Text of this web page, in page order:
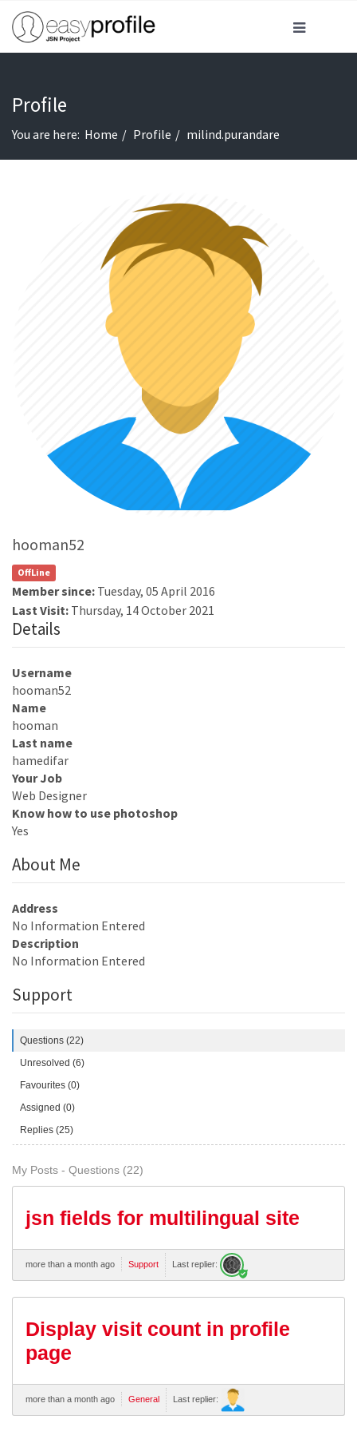
Profile
You are here: Home Profile milind.purandare
hooman52
OffLine
Member since: Tuesday, 05 April 2016
Last Visit: Thursday, 14 October 2021
Details
Username
hooman52
Name
hooman
Last name
hamedifar
Your Job
Web Designer
Know how to use photoshop
Yes
About Me
Address
No Information Entered
Description
No Information Entered
Support
Questions (22)
Unresolved (6)
Favourites (0)
Assigned (0)
Replies (25)
My Posts - Questions (22)
jsn fields for multilingual site
more than a month ago Support Last replier:
Display visit count in profile
page
more than a month ago General Last replier: